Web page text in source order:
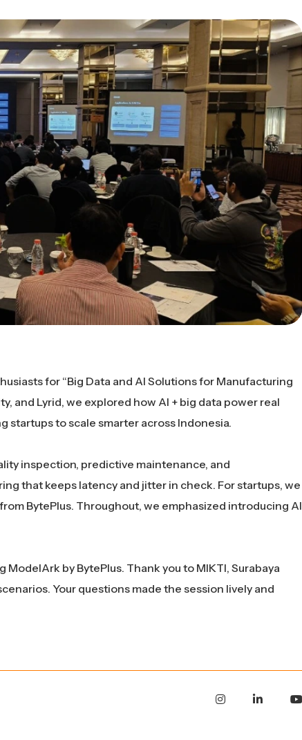
for “Big Data and AI Solutions for Manufacturing
and Lyrid, we explored how AI + big data power real
to scale smarter across Indonesia.
inspection, predictive maintenance, and
that keeps latency and jitter in check. For startups, we
BytePlus. Throughout, we emphasized introducing AI
by BytePlus. Thank you to MIKTI, Surabaya
Your questions made the session lively and